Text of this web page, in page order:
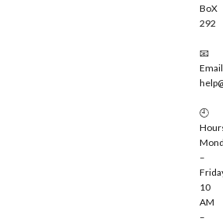
BoX
292
📧
🕘
–
10
AM
–